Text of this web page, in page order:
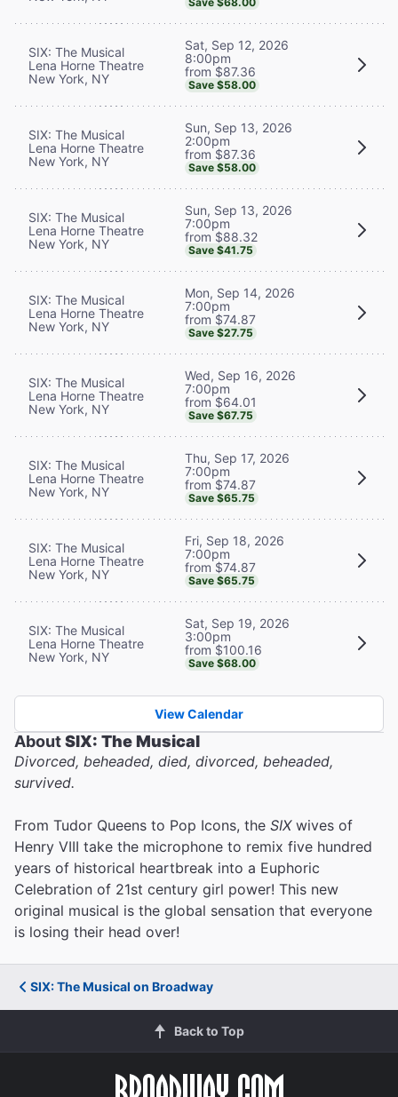
SIX: The Musical
Lena Horne Theatre
New York, NY
Sat, Sep 12, 2026
8:00pm
from $87.36
Save $58.00
SIX: The Musical
Lena Horne Theatre
New York, NY
Sun, Sep 13, 2026
2:00pm
from $87.36
Save $58.00
SIX: The Musical
Lena Horne Theatre
New York, NY
Sun, Sep 13, 2026
7:00pm
from $88.32
Save $41.75
SIX: The Musical
Lena Horne Theatre
New York, NY
Mon, Sep 14, 2026
7:00pm
from $74.87
Save $27.75
SIX: The Musical
Lena Horne Theatre
New York, NY
Wed, Sep 16, 2026
7:00pm
from $64.01
Save $67.75
SIX: The Musical
Lena Horne Theatre
New York, NY
Thu, Sep 17, 2026
7:00pm
from $74.87
Save $65.75
SIX: The Musical
Lena Horne Theatre
New York, NY
Fri, Sep 18, 2026
7:00pm
from $74.87
Save $65.75
SIX: The Musical
Lena Horne Theatre
New York, NY
Sat, Sep 19, 2026
3:00pm
from $100.16
Save $68.00
View Calendar
AboutSIX: The Musical
Divorced, beheaded, died, divorced, beheaded,
survived.
From Tudor Queens to Pop Icons, the SIXwives of
Henry VIII take the microphone to remix five hundred
years of historical heartbreak into a Euphoric
Celebration of 21st century girl power! This new
original musical is the global sensation that everyone
is losing their head over!
SIX: The Musical on Broadway
Back to Top